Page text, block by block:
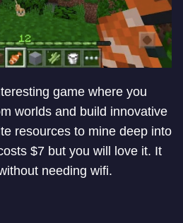
game where you
worlds and build innovative
resources to mine deep into
$7 but you will love it. It
needing wifi.